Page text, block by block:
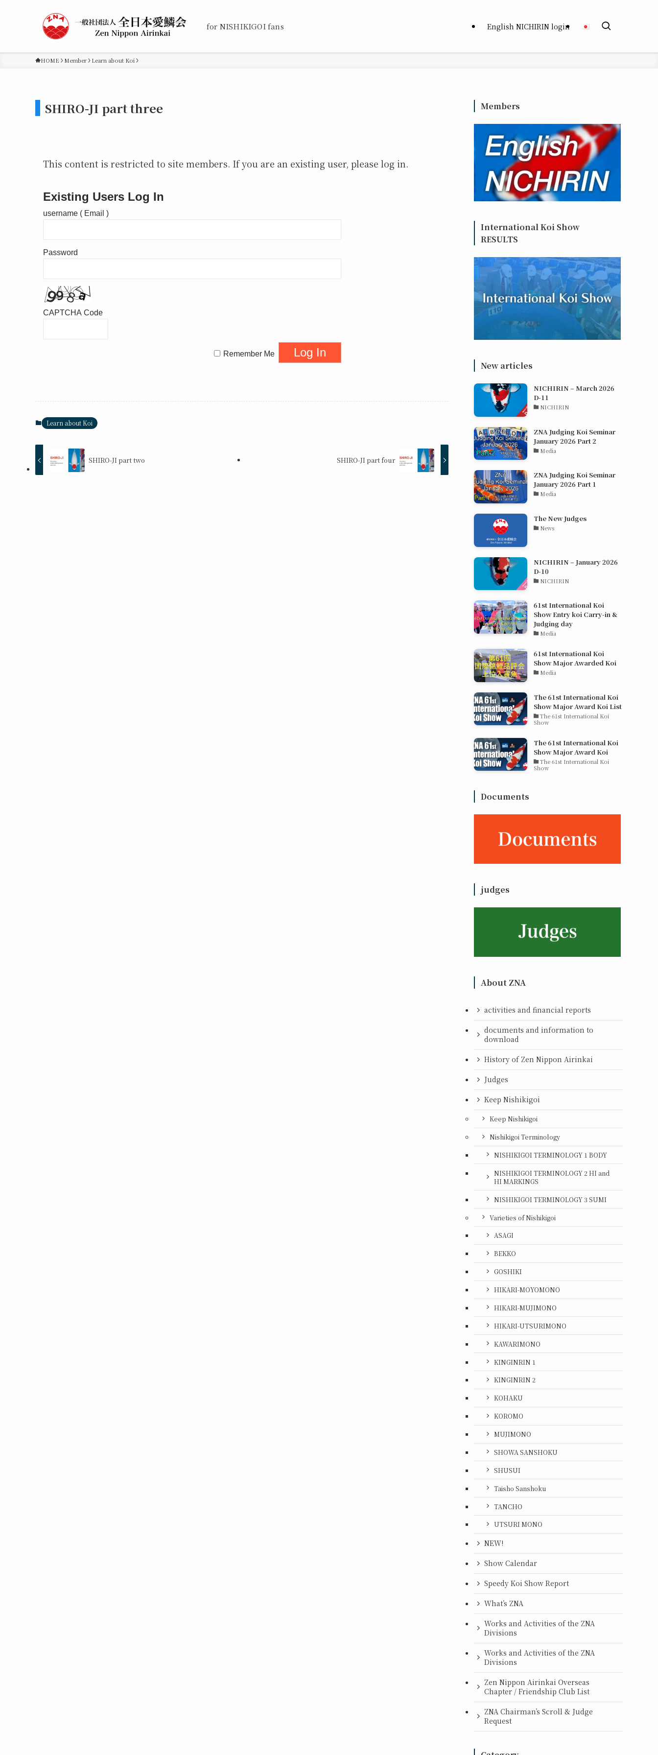
for NISHIKIGOI fans English NICHIRIN login
HOME Member Learn about Koi
SHIRO-JI part three
This content is restricted to site members. If you are an existing user, please log in.
Existing Users Log In
username ( Email )
Password
CAPTCHA Code
Remember Me
Learn about Koi
SHIRO-JI part two SHIRO-JI part four
Members
International Koi Show
RESULTS
New articles
NICHIRIN – March 2026
D-11
NICHIRIN
ZNA Judging Koi Seminar
January 2026 Part 2
Media
ZNA Judging Koi Seminar
January 2026 Part 1
Media
The New Judges
News
NICHIRIN – January 2026
D-10
NICHIRIN
61st International Koi
Show Entry koi Carry-in &
Judging day
Media
61st International Koi
Show Major Awarded Koi
Media
The 61st International Koi
Show Major Award Koi List
The 61st International Koi
Show
The 61st International Koi
Show Major Award Koi
The 61st International Koi
Show
Documents
judges
About ZNA
activities and financial reports
documents and information to
download
History of Zen Nippon Airinkai
Judges
Keep Nishikigoi
Keep Nishikigoi
Nishikigoi Terminology
NISHIKIGOI TERMINOLOGY 1 BODY
NISHIKIGOI TERMINOLOGY 2 HI and
HI MARKINGS
NISHIKIGOI TERMINOLOGY 3 SUMI
Varieties of Nishikigoi
ASAGI
BEKKO
GOSHIKI
HIKARI-MOYOMONO
HIKARI-MUJIMONO
HIKARI-UTSURIMONO
KAWARIMONO
KINGINRIN 1
KINGINRIN 2
KOHAKU
KOROMO
MUJIMONO
SHOWA SANSHOKU
SHUSUI
Taisho Sanshoku
TANCHO
UTSURI MONO
NEW!
Show Calendar
Speedy Koi Show Report
What’s ZNA
Works and Activities of the ZNA
Divisions
Works and Activities of the ZNA
Divisions
Zen Nippon Airinkai Overseas
Chapter / Friendship Club List
ZNA Chairman’s Scroll & Judge
Request